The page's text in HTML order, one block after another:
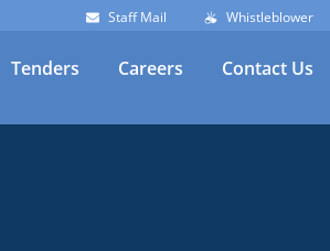
Staff Mail Whistleblower
Tenders Careers Contact Us